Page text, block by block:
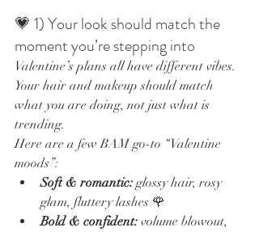
💗 1) Your look should match the
moment you’re stepping into
Valentine’s plans all have different vibes.
Your hair and makeup should match
what you are doing, not just what is
trending.
Here are a few BAM go-to “Valentine
moods”:
Soft & romantic: glossy hair, rosy
glam, fluttery lashes 🌹
Bold & confident: volume blowout,